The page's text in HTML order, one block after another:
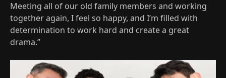
Meeting all of our old family members and working
together again, I feel so happy, and I’m filled with
determination to work hard and create a great
drama.”